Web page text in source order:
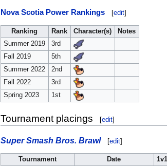
Nova Scotia Power Rankings [edit]
Ranking Rank Character(s)
Notes
Summer 2019
3rd
Fall 2019
5th
Summer 2022
2nd
Fall 2022
3rd
Spring 2023
1st
Tournament placings [edit]
Super Smash Bros. Brawl [edit]
Tournament Date